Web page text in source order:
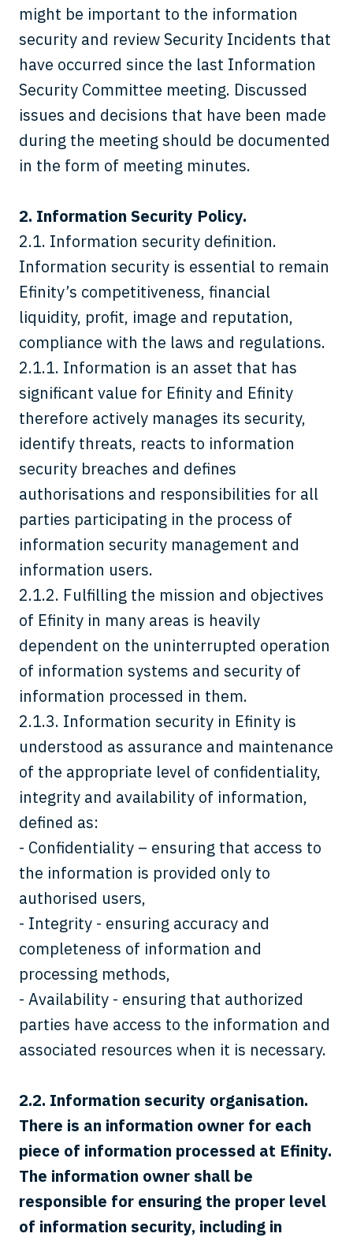
might be important to the information
security and review Security Incidents that
have occurred since the last Information
Security Committee meeting. Discussed
issues and decisions that have been made
during the meeting should be documented
in the form of meeting minutes.
2. Information Security Policy.
2.1. Information security definition.
Information security is essential to remain
Efinity’s competitiveness, financial
liquidity, profit, image and reputation,
compliance with the laws and regulations.
2.1.1. Information is an asset that has
significant value for Efinity and Efinity
therefore actively manages its security,
identify threats, reacts to information
security breaches and defines
authorisations and responsibilities for all
parties participating in the process of
information security management and
information users.
2.1.2. Fulfilling the mission and objectives
of Efinity in many areas is heavily
dependent on the uninterrupted operation
of information systems and security of
information processed in them.
2.1.3. Information security in Efinity is
understood as assurance and maintenance
of the appropriate level of confidentiality,
integrity and availability of information,
defined as:
- Confidentiality – ensuring that access to
the information is provided only to
authorised users,
- Integrity - ensuring accuracy and
completeness of information and
processing methods,
- Availability - ensuring that authorized
parties have access to the information and
associated resources when it is necessary.
2.2. Information security organisation.
There is an information owner for each
piece of information processed at Efinity.
The information owner shall be
responsible for ensuring the proper level
of information security, including in